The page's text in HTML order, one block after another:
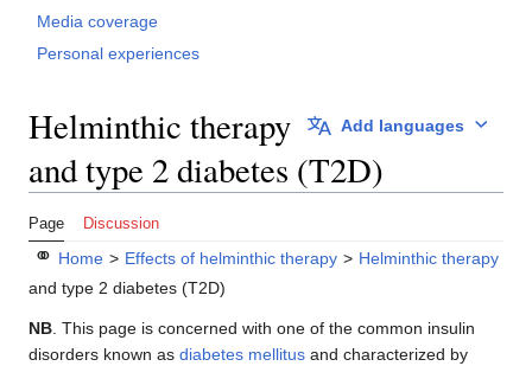
Media coverage
Personal experiences
Add languages
Helminthic therapy
and type 2 diabetes (T2D)
Page Discussion
⚭ Home > Effects of helminthic therapy > Helminthic therapy
and type 2 diabetes (T2D)
NB . This page is concerned with one of the common insulin
disorders known as diabetes mellitus and characterized by